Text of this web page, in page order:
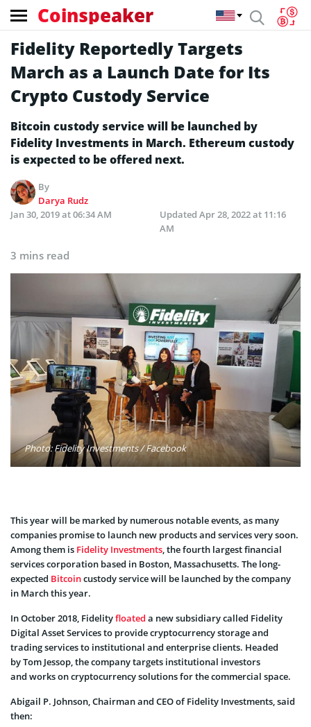
Coinspeaker
Fidelity Reportedly Targets
March as a Launch Date for Its
Crypto Custody Service
Bitcoin custody service will be launched by
Fidelity Investments in March. Ethereum custody
is expected to be offered next.
By
Darya Rudz
Jan 30, 2019 at 06:34 AM
Updated Apr 28, 2022 at 11:16
AM
3 mins read
Photo: Fidelity Investments / Facebook
This year will be marked by numerous notable events, as many
companies promise to launch new products and services very soon.
Among them is Fidelity Investments, the fourth largest financial
services corporation based in Boston, Massachusetts. The long-
expected Bitcoincustody service will be launched by the company
in March this year.
In October 2018, Fidelityfloated a new subsidiary called Fidelity
Digital Asset Services to provide cryptocurrency storage and
trading services to institutional and enterprise clients. Headed
by Tom Jessop, the company targets institutional investors
and works on cryptocurrency solutions for the commercial space.
Abigail P. Johnson, Chairman and CEO of Fidelity Investments, said
then: